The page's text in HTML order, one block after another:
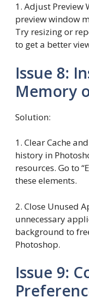
1. Adjust Preview
preview window
Try resizing or
to get a better
Issue 8:
Memory
Solution:
1. Clear Cache
history in
resources. Go to
these elements.
2. Close Unused
unnecessary
background to
Photoshop.
Issue 9: